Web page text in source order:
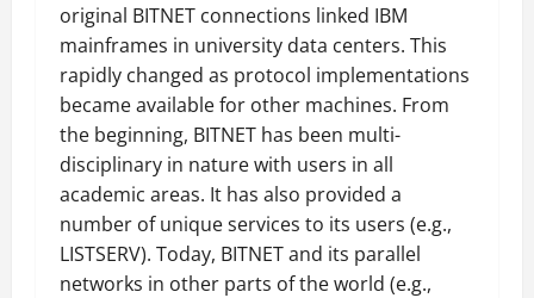
original BITNET connections linked IBM
mainframes in university data centers. This
rapidly changed as protocol implementations
became available for other machines. From
the beginning, BITNET has been multi-
disciplinary in nature with users in all
academic areas. It has also provided a
number of unique services to its users (e.g.,
LISTSERV). Today, BITNET and its parallel
networks in other parts of the world (e.g.,